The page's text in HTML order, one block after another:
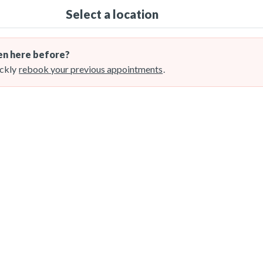
Select a location
here before?
rebook your previous appointments.